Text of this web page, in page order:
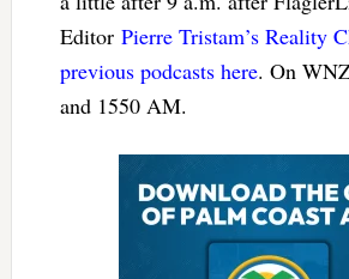
Editor Pierre Tristam’s Reality
previous podcasts here. On
and 1550 AM.